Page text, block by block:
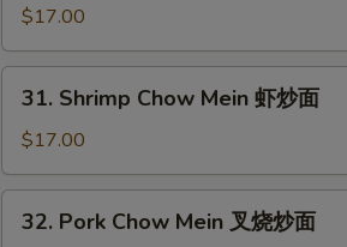
Chow
Mein
牛
$17.00
Shrimp
Chow
Mein
虾
31. Shrimp Chow Mein 虾炒面
$17.00
Pork
32. Pork Chow Mein 叉烧炒面